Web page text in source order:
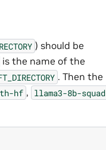
) should be
is the name of the
. Then the
hf , llama3-8b-squad